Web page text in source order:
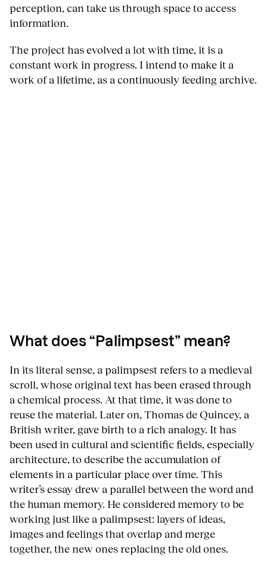
perception, can take us through space to access
information.
The project has evolved a lot with time, it is a
constant work in progress. I intend to make it a
work of a lifetime, as a continuously feeding archive.
What does “Palimpsest” mean?
In its literal sense, a palimpsest refers to a medieval
scroll, whose original text has been erased through
a chemical process. At that time, it was done to
reuse the material. Later on, Thomas de Quincey, a
British writer, gave birth to a rich analogy. It has
been used in cultural and scientific fields, especially
architecture, to describe the accumulation of
elements in a particular place over time. This
writer’s essay drew a parallel between the word and
the human memory. He considered memory to be
working just like a palimpsest: layers of ideas,
images and feelings that overlap and merge
together, the new ones replacing the old ones.